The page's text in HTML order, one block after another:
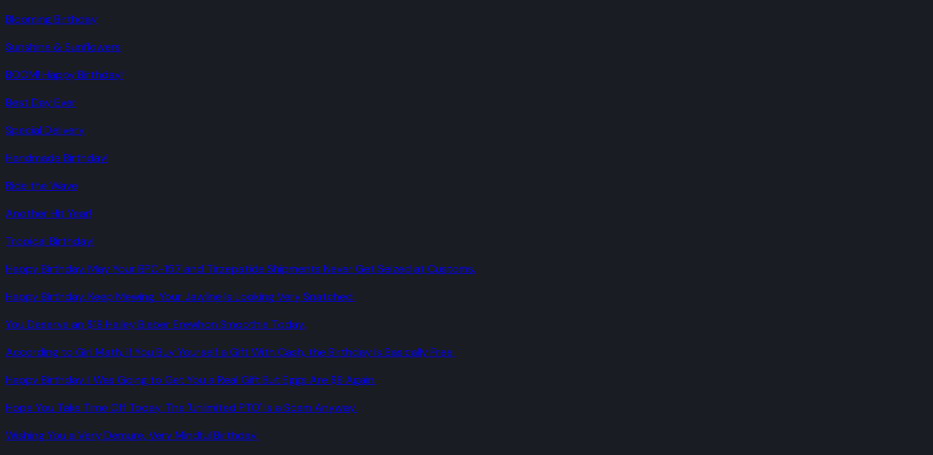
Blooming Birthday
Sunshine & Sunflowers
BOOM! Happy Birthday!
Best Day Ever
Special Delivery
Handmade Birthday!
Ride the Wave
Another Hit Year!
Tropical Birthday!
Happy Birthday. May Your BPC-157 and Tirzepatide Shipments Never Get Seized at Customs.
Happy Birthday. Keep Mewing. Your Jawline Is Looking Very Snatched.
You Deserve an $18 Hailey Bieber Erewhon Smoothie Today.
According to Girl Math, If You Buy Yourself a Gift With Cash, the Birthday Is Basically Free.
Happy Birthday. I Was Going to Get You a Real Gift But Eggs Are $8 Again.
Hope You Take Time Off Today. The 'Unlimited PTO' Is a Scam Anyway.
Wishing You a Very Demure, Very Mindful Birthday.